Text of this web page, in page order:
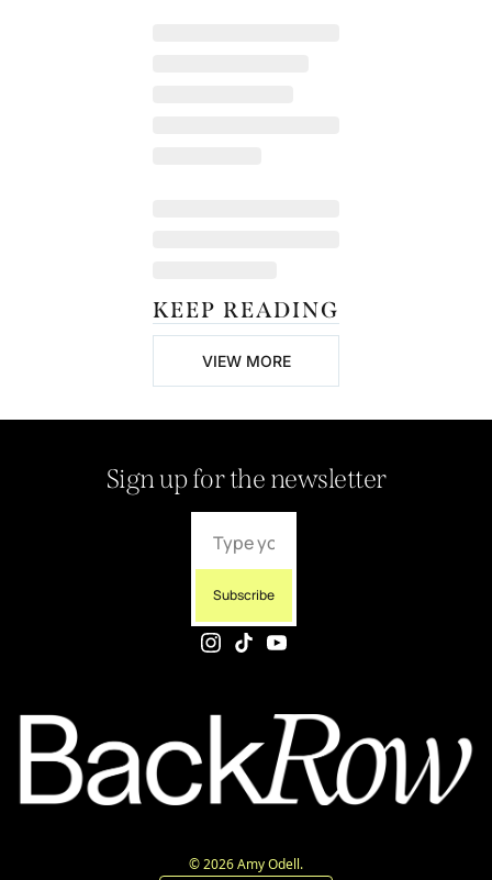
KEEP READING
VIEW MORE
Sign up for the newsletter
Subscribe
© 2026 Amy Odell.